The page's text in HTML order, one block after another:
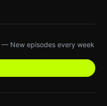
— New episodes every week